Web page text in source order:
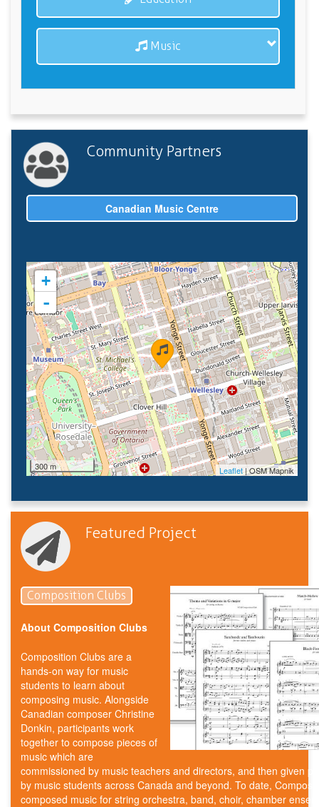
Music
Community Partners
Canadian Music Centre
+
-
300 m Leaflet| OSM Mapnik
Featured Project
Composition Clubs
About Composition Clubs
Composition Clubs are a
hands-on way for music
students to learn about
composing music. Alongside
Canadian composer Christine
Donkin, participants work
together to compose pieces of
music which are
commissioned by music teachers and directors, and then given
by music students across Canada and beyond. To date,
composed music for string orchestra, band, choir, chamber